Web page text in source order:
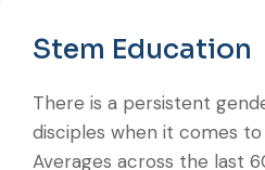
Stem Education
There is a persistent
disciples when it comes
Averages across the last